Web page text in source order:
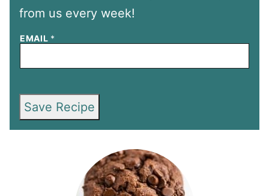
from us every week!
EMAIL *
Save Recipe